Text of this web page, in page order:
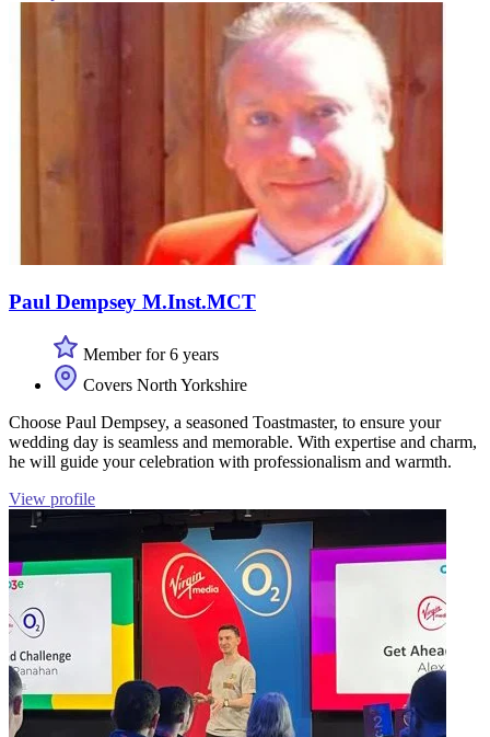
Paul Dempsey M.Inst.MCT
Member for 6 years
Covers North Yorkshire
Choose Paul Dempsey, a seasoned Toastmaster, to ensure your
wedding day is seamless and memorable. With expertise and charm,
he will guide your celebration with professionalism and warmth.
View profile